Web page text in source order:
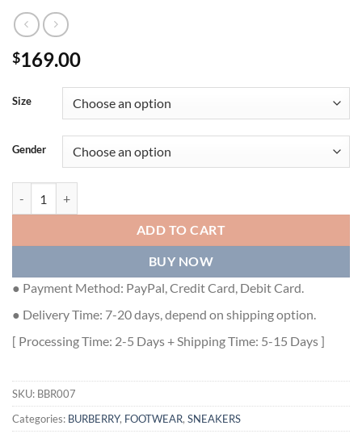
$169.00
Size
Gender
ADD TO CART
BUY NOW
● Payment Method: PayPal, Credit Card, Debit Card.
● Delivery Time: 7-20 days, depend on shipping option.
[ Processing Time: 2-5 Days + Shipping Time: 5-15 Days ]
SKU: BBR007
Categories: BURBERRY, FOOTWEAR, SNEAKERS